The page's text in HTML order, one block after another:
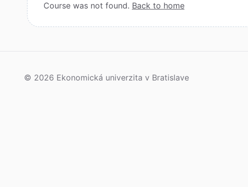
Course was not found. Back to home
© 2026 Ekonomická univerzita v Bratislave